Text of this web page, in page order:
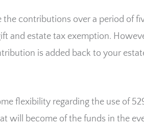
the contributions over a period of
and estate tax exemption.
is added back to your
flexibility regarding the use of
will become of the funds in the